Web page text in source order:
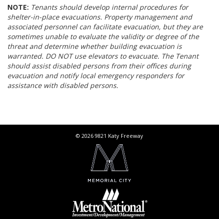
NOTE: Tenants should develop internal procedures for
shelter-in-place evacuations. Property management and
associated personnel can facilitate evacuation, but they are
sometimes unable to evaluate the validity or degree of the
threat and determine whether building evacuation is
warranted. DO NOT use elevators to evacuate. The Tenant
should assist disabled persons from their offices during
evacuation and notify local emergency responders for
assistance with disabled persons.
© 2026 9821 Katy Freeway